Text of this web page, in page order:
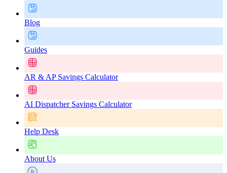
Blog
Guides
AR & AP Savings Calculator
AI Dispatcher Savings Calculator
Help Desk
About Us